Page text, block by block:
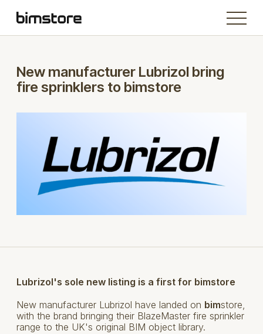
New manufacturer Lubrizol bring
fire sprinklers to bimstore
Lubrizol's sole new listing is a first for bimstore
New manufacturer Lubrizol have landed on bimstore,
with the brand bringing their BlazeMaster fire sprinkler
range to the UK's original BIM object library.